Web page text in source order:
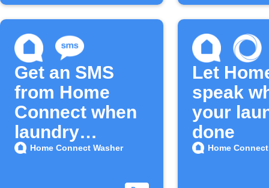
Get an SMS
from Home
Connect when
laundry
finishes
Home Connect Washer
Let
speak
your
done
Home